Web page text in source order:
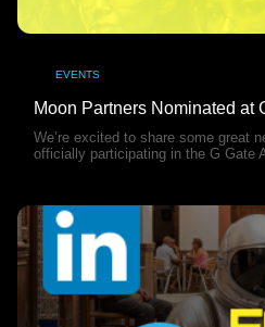
EVENTS
Moon Partners Nominated at
We’re excited to share some great
officially participating in the G Gate